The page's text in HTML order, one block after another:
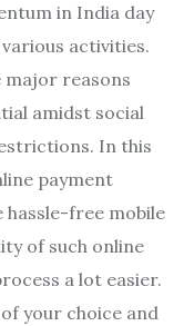
in India day
activities.
major reasons
amidst social
In this
payment
hassle-free mobile
of such online
a lot easier.
your choice and